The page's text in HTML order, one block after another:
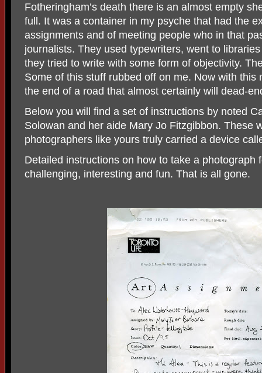
Fotheringham’s death there is an almost empty
full. It was a container in my psyche that had the
assignments and of meeting people who in that
journalists. They used typewriters, went to
they tried to write with some form of objectivity.
Some of this stuff rubbed off on me. Now with this
the end of a road that almost certainly will dead-
Below you will find a set of instructions by noted
Solowan and her aide Mary Jo Fitzgibbon. These
photographers like yours truly carried a device
Detailed instructions on how to take a photograph
challenging, interesting and fun. That is all gone.